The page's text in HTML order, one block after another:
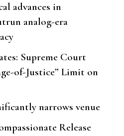
advances in
analog-era
Supreme Court
of-Justice” Limit on
narrows venue
Release